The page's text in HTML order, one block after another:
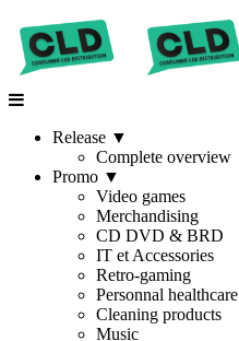
Release ▼
Complete overview
Promo ▼
Video games
Merchandising
CD DVD & BRD
IT et Accessories
Retro-gaming
Personnal healthcare
Cleaning products
Music